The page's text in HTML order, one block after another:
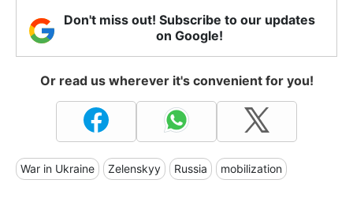
Don't miss out! Subscribe to our updates
on Google!
Or read us wherever it's convenient for you!
War in Ukraine Zelenskyy Russia mobilization